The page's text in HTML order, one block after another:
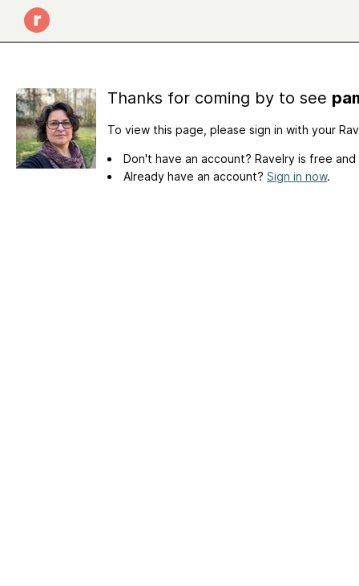
Thanks for coming by to see
To view this page, please sign in with your
Don't have an account? Ravelry is free
Already have an account? Sign in now.